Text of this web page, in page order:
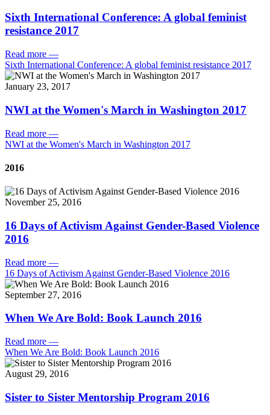
Sixth International Conference: A global feminist
resistance 2017
Read more —
Sixth International Conference: A global feminist resistance 2017
January 23, 2017
NWI at the Women's March in Washington 2017
Read more —
NWI at the Women's March in Washington 2017
2016
November 25, 2016
16 Days of Activism Against Gender-Based Violence
2016
Read more —
16 Days of Activism Against Gender-Based Violence 2016
September 27, 2016
When We Are Bold: Book Launch 2016
Read more —
When We Are Bold: Book Launch 2016
August 29, 2016
Sister to Sister Mentorship Program 2016